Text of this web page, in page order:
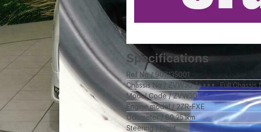
Specifications
Ref No 907135001
Chassis No
ZVW30-1**** Full Chassis
Model Code
ZVW30
Engine model
2ZR-FXE
Odometer
80,251km
Steering
Right